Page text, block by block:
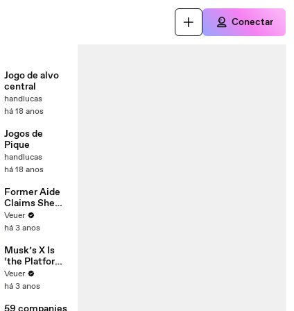
Conectar
Jogo de alvo
central
handlucas
há 18 anos
Jogos de
Pique
handlucas
há 18 anos
Former Aide
Claims She
Was Asked to
Make a ‘Hit
Trump
Veuer
há 3 anos
Musk’s X Is
‘the Platform
With the
Largest Ratio
Misinformatio
Veuer
há 3 anos